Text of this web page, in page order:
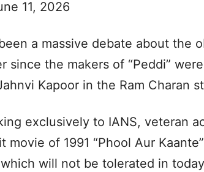
11, 2026
a massive debate about the
since the makers of “Peddi”
Kapoor in the Ram Charan
exclusively to IANS, veteran
movie of 1991 “Phool Aur
will not be tolerated in